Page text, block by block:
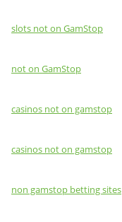
slots not on GamStop
not on GamStop
casinos not on gamstop
casinos not on gamstop
non gamstop betting sites